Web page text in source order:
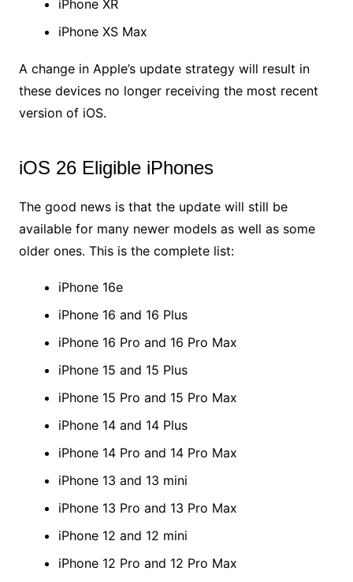
iPhone XR
iPhone XS Max
A change in Apple’s update strategy will result in
these devices no longer receiving the most recent
version of iOS.
iOS 26 Eligible iPhones
The good news is that the update will still be
available for many newer models as well as some
older ones. This is the complete list:
iPhone 16e
iPhone 16 and 16 Plus
iPhone 16 Pro and 16 Pro Max
iPhone 15 and 15 Plus
iPhone 15 Pro and 15 Pro Max
iPhone 14 and 14 Plus
iPhone 14 Pro and 14 Pro Max
iPhone 13 and 13 mini
iPhone 13 Pro and 13 Pro Max
iPhone 12 and 12 mini
iPhone 12 Pro and 12 Pro Max